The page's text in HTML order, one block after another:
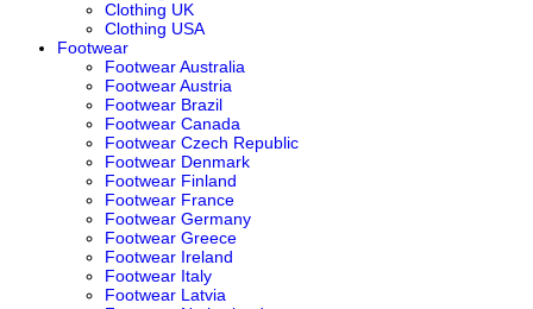
Clothing UK
Clothing USA
Footwear
Footwear Australia
Footwear Austria
Footwear Brazil
Footwear Canada
Footwear Czech Republic
Footwear Denmark
Footwear Finland
Footwear France
Footwear Germany
Footwear Greece
Footwear Ireland
Footwear Italy
Footwear Latvia